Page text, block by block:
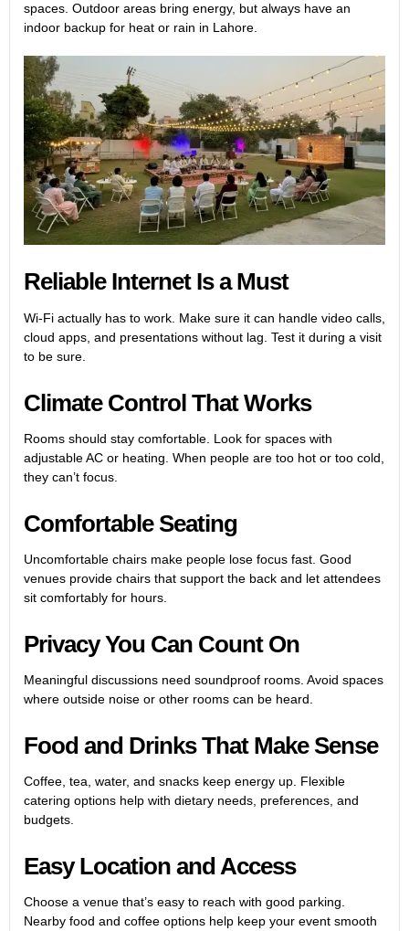
spaces. Outdoor areas bring energy, but always have an
indoor backup for heat or rain in Lahore.
Reliable Internet Is a Must
Wi-Fi actually has to work. Make sure it can handle video calls,
cloud apps, and presentations without lag. Test it during a visit
to be sure.
Climate Control That Works
Rooms should stay comfortable. Look for spaces with
adjustable AC or heating. When people are too hot or too cold,
they can’t focus.
Comfortable Seating
Uncomfortable chairs make people lose focus fast. Good
venues provide chairs that support the back and let attendees
sit comfortably for hours.
Privacy You Can Count On
Meaningful discussions need soundproof rooms. Avoid spaces
where outside noise or other rooms can be heard.
Food and Drinks That Make Sense
Coffee, tea, water, and snacks keep energy up. Flexible
catering options help with dietary needs, preferences, and
budgets.
Easy Location and Access
Choose a venue that’s easy to reach with good parking.
Nearby food and coffee options help keep your event smooth